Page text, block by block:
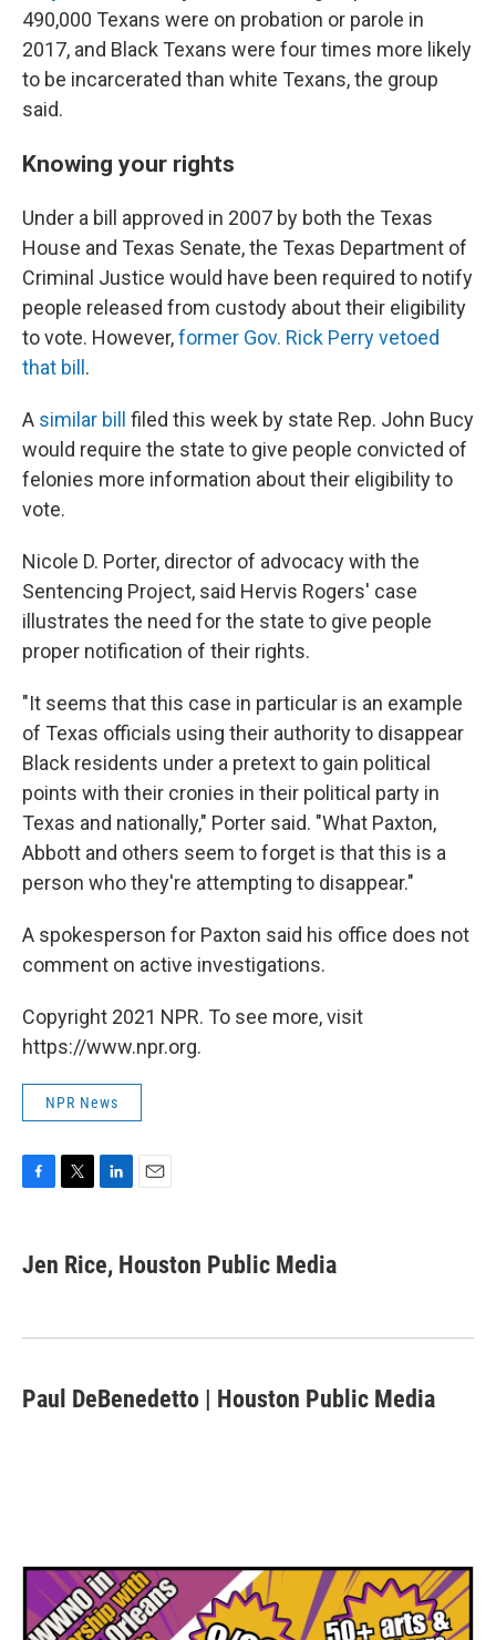
490,000 Texans were on probation or parole in
2017, and Black Texans were four times more likely
to be incarcerated than white Texans, the group
said.
Knowing your rights
Under a bill approved in 2007 by both the Texas
House and Texas Senate, the Texas Department of
Criminal Justice would have been required to notify
people released from custody about their eligibility
to vote. However,former Gov. Rick Perry vetoed
that bill.
A similar bill filed this week by state Rep. John Bucy
would require the state to give people convicted of
felonies more information about their eligibility to
vote.
Nicole D. Porter, director of advocacy with the
Sentencing Project, said Hervis Rogers' case
illustrates the need for the state to give people
proper notification of their rights.
"It seems that this case in particular is an example
of Texas officials using their authority to disappear
Black residents under a pretext to gain political
points with their cronies in their political party in
Texas and nationally," Porter said. "What Paxton,
Abbott and others seem to forget is that this is a
person who they're attempting to disappear."
A spokesperson for Paxton said his office does not
comment on active investigations.
Copyright 2021 NPR. To see more, visit
https://www.npr.org.
NPR News
F
e
b
k
T
t
t
L
k
e
n
E
i
l
Jen Rice, Houston Public Media
Paul DeBenedetto | Houston Public Media